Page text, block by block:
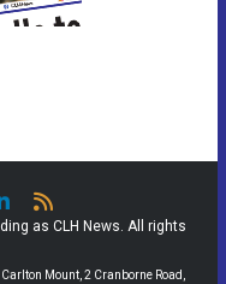
as CLH News. All rights
Mount, 2 Cranborne Road,